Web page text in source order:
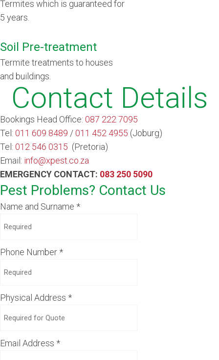
Termites which is guaranteed for
5 years.
Soil Pre-treatment
Termite treatments to houses
and buildings
Contact Details
Bookings Head Office: 087 222 7095
Tel: 011 609 8489 /011 452 4955 (Joburg)
Tel: 012 546 0315 (Pretoria)
Email: info@xpest.co.za
EMERGENCY CONTACT: 083 250 5090
Pest Problems? Contact Us
Name and Surname *
Phone Number *
Physical Address *
Email Address *